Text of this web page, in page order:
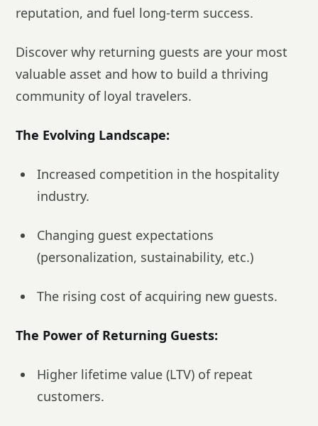
reputation, and fuel long-term success.
Discover why returning guests are your most
valuable asset and how to build a thriving
community of loyal travelers.
The Evolving Landscape:
Increased competition in the hospitality
industry.
Changing guest expectations
(personalization, sustainability, etc.)
The rising cost of acquiring new guests.
The Power of Returning Guests:
Higher lifetime value (LTV) of repeat
customers.